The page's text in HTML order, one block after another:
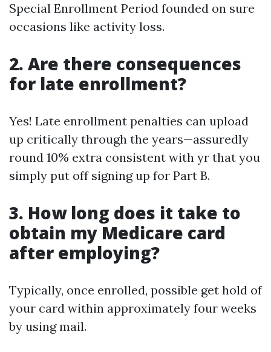
Special Enrollment Period founded on sure
occasions like activity loss.
2. Are there consequences
for late enrollment?
Yes! Late enrollment penalties can upload
up critically through the years—assuredly
round 10% extra consistent with yr that you
simply put off signing up for Part B.
3. How long does it take to
obtain my Medicare card
after employing?
Typically, once enrolled, possible get hold of
your card within approximately four weeks
by using mail.